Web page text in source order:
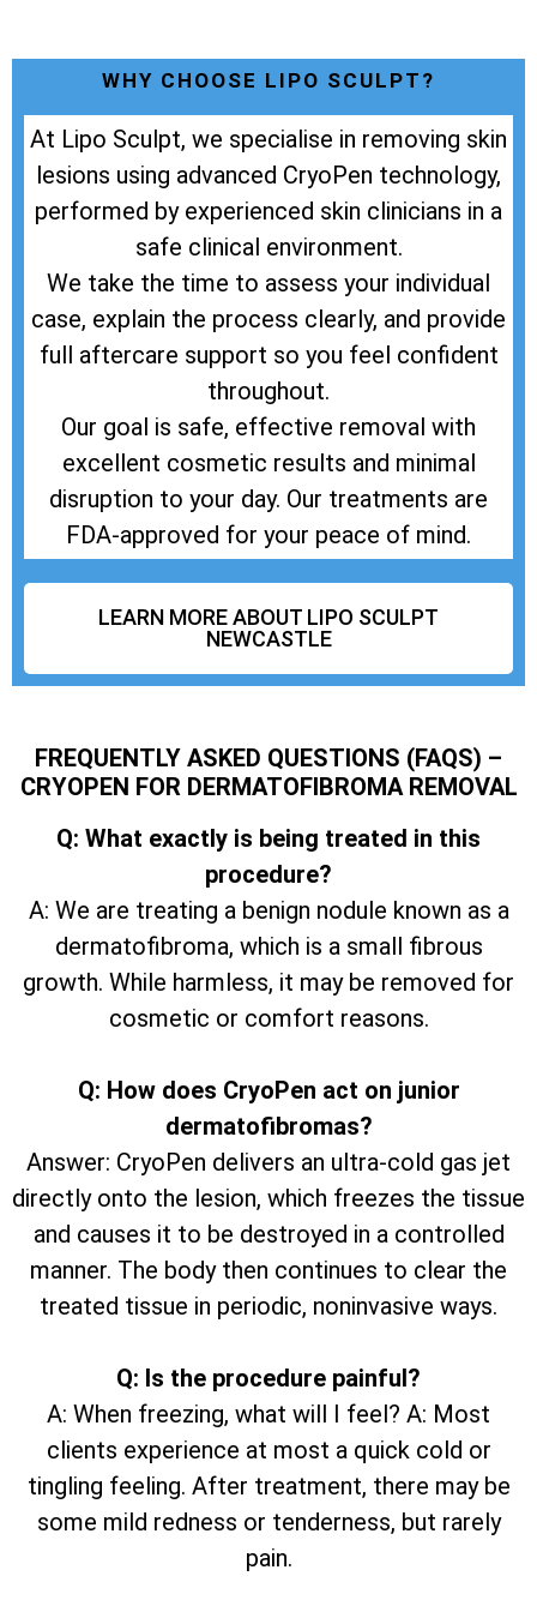
WHY CHOOSE LIPO SCULPT?
At Lipo Sculpt, we specialise in removing skin
lesions using advanced CryoPen technology,
performed by experienced skin clinicians in a
safe clinical environment.
We take the time to assess your individual
case, explain the process clearly, and provide
full aftercare support so you feel confident
throughout.
Our goal is safe, effective removal with
excellent cosmetic results and minimal
disruption to your day. Our treatments are
FDA-approved for your peace of mind.
LEARN MORE ABOUT LIPO SCULPT
NEWCASTLE
FREQUENTLY ASKED QUESTIONS (FAQS) –
CRYOPEN FOR DERMATOFIBROMA REMOVAL
Q: What exactly is being treated in this
procedure?
A: We are treating a benign nodule known as a
dermatofibroma, which is a small fibrous
growth. While harmless, it may be removed for
cosmetic or comfort reasons.
Q: How does CryoPen act on junior
dermatofibromas?
Answer: CryoPen delivers an ultra-cold gas jet
directly onto the lesion, which freezes the tissue
and causes it to be destroyed in a controlled
manner. The body then continues to clear the
treated tissue in periodic, noninvasive ways.
Q: Is the procedure painful?
A: When freezing, what will I feel? A: Most
clients experience at most a quick cold or
tingling feeling. After treatment, there may be
some mild redness or tenderness, but rarely
pain.